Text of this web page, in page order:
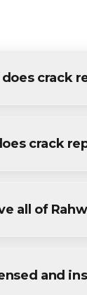
crack
crack
all of
and